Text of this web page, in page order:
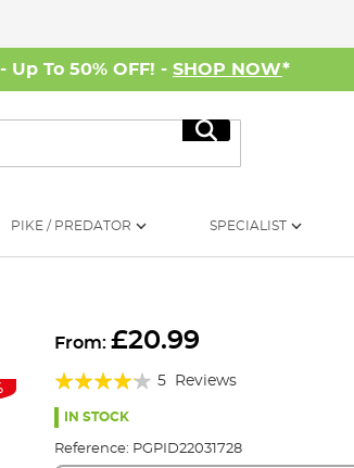
To 50% OFF! - SHOP NOW*
Search
PIKE / PREDATOR SPECIALIST
From: £20.99
Rating:
80%
5 Reviews
IN STOCK
Reference: PGPID22031728